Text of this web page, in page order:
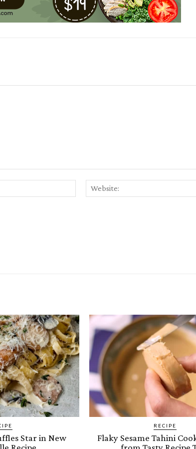
Email:*
Star in New
RECIPE
Flaky Sesame Tahini